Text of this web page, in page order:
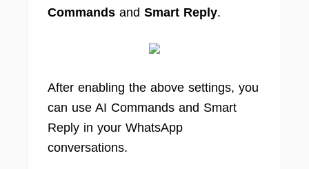
Commands and Smart Reply.
After enabling the above settings, you
can use AI Commands and Smart
Reply in your WhatsApp
conversations.